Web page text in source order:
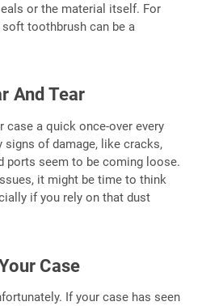
or the material itself. For
toothbrush can be a
And Tear
case a quick once-over every
signs of damage, like cracks,
ports seem to be coming loose.
it might be time to think
if you rely on that dust
Case
If your case has seen